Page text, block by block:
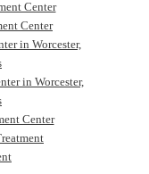
Center
Center
in Worcester,
in Worcester,
Center